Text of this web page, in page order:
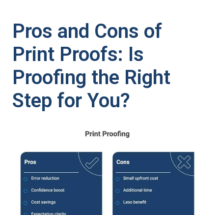
Pros and Cons of
Print Proofs: Is
Proofing the Right
Step for You?